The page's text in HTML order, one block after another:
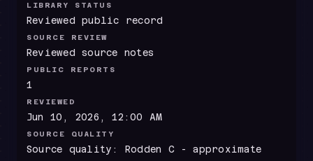
LIBRARY STATUS
Reviewed public record
SOURCE REVIEW
Reviewed source notes
PUBLIC REPORTS
1
REVIEWED
Jun 10, 2026, 12:00 AM
SOURCE QUALITY
Source quality: Rodden C - approximate